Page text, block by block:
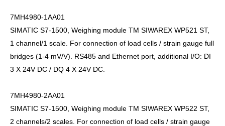
7MH4980-1AA01
SIMATIC S7-1500, Weighing module TM SIWAREX WP521 ST,
1 channel/1 scale. For connection of load cells / strain gauge full
bridges (1-4 mV/V). RS485 and Ethernet port, additional I/O: DI
3 X 24V DC / DQ 4 X 24V DC.
7MH4980-2AA01
SIMATIC S7-1500, Weighing module TM SIWAREX WP522 ST,
2 channels/2 scales. For connection of load cells / strain gauge